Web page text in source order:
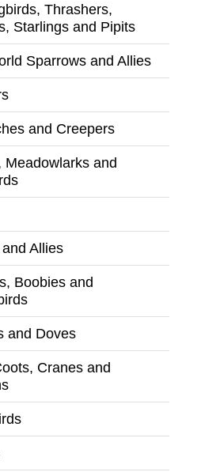
Thrashers,
Starlings and Pipits
Sparrows and Allies
and Creepers
Meadowlarks and
Allies
Boobies and
and Doves
Cranes and